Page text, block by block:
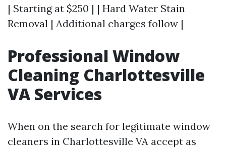
| Starting at $250 | | Hard Water Stain
Removal | Additional charges follow |
Professional Window
Cleaning Charlottesville
VA Services
When on the search for legitimate window
cleaners in Charlottesville VA accept as